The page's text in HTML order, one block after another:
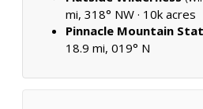
mi, 318° NW · 10k acres
Pinnacle Mountain
18.9 mi, 019° N